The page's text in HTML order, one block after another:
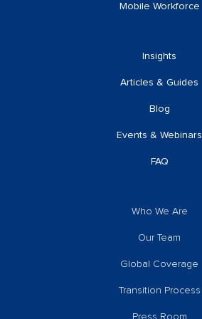
Mobile Workforce
Insights
Articles & Guides
Blog
Events & Webinars
FAQ
Who We Are
Our Team
Global Coverage
Transition Process
Press Room